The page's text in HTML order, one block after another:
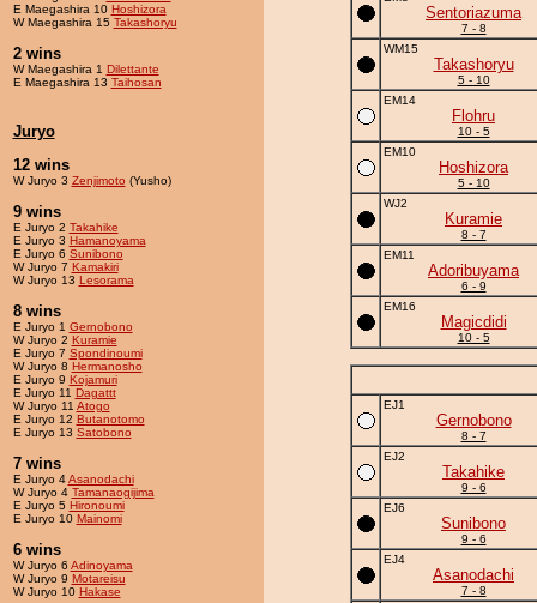
E Maegashira 10 Hoshizora
W Maegashira 15 Takashoryu
2 wins
W Maegashira 1 Dilettante
E Maegashira 13 Taihosan
Juryo
12 wins
W Juryo 3 Zenjimoto (Yusho)
9 wins
E Juryo 2 Takahike
E Juryo 3 Hamanoyama
E Juryo 6 Sunibono
W Juryo 7 Kamakiri
W Juryo 13 Lesorama
8 wins
E Juryo 1 Gernobono
W Juryo 2 Kuramie
E Juryo 7 Spondinoumi
W Juryo 8 Hermanosho
E Juryo 9 Kojamuri
E Juryo 11 Dagattt
W Juryo 11 Atogo
E Juryo 12 Butanotomo
E Juryo 13 Satobono
7 wins
E Juryo 4Asanodachi
W Juryo 4 Tamanaogijima
E Juryo 5 Hironoumi
E Juryo 10 Mainomi
6 wins
W Juryo 6 Adinoyama
W Juryo 9 Motareisu
W Juryo 10 Hakase
Sentoriazuma
7 - 8
WM15
Takashoryu
5 - 10
EM14
Flohru
10 - 5
EM10
Hoshizora
5 - 10
WJ2
Kuramie
8 - 7
EM11
Adoribuyama
6 - 9
EM16
Magicdidi
10 - 5
EJ1
Gernobono
8 - 7
EJ2
Takahike
9 - 6
EJ6
Sunibono
9 - 6
EJ4
Asanodachi
7 - 8